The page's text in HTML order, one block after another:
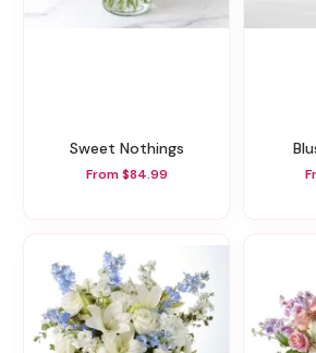
Sweet Nothings
From $84.99